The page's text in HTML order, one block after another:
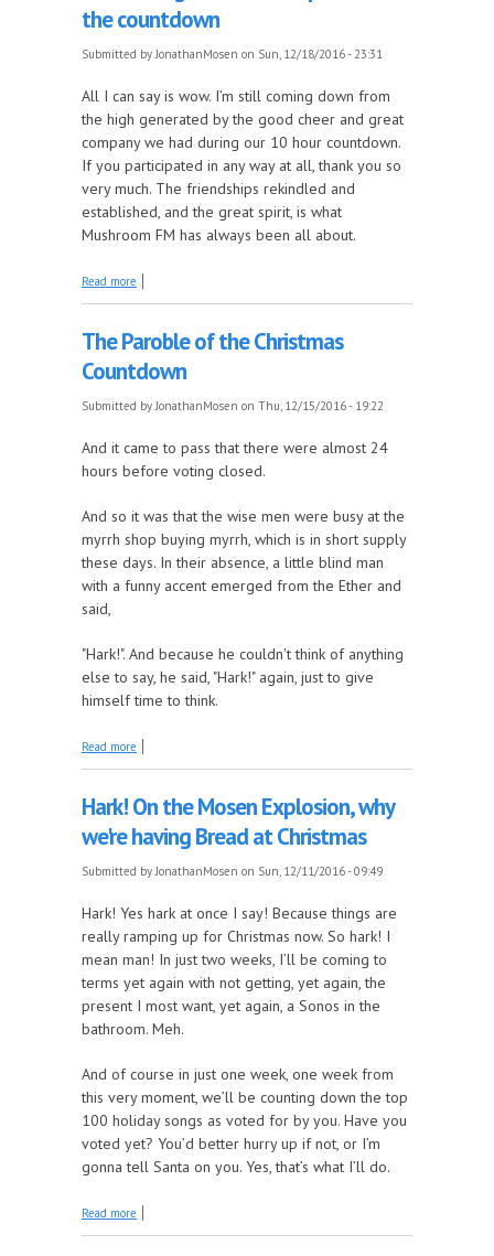
the countdown
Submitted byJonathanMosen on Sun, 12/18/2016 - 23:31
All I can say is wow. I’m still coming down from
the high generated by the good cheer and great
company we had during our 10 hour countdown.
If you participated in any way at all, thank you so
very much. The friendships rekindled and
established, and the great spirit, is what
Mushroom FM has always been all about.
Read more about Christmas Cast-offs, featuring some of the
The Paroble of the Christmas
Countdown
Submitted byJonathanMosen on Thu, 12/15/2016 - 19:22
And it came to pass that there were almost 24
hours before voting closed.
And so it was that the wise men were busy at the
myrrh shop buying myrrh, which is in short supply
these days. In their absence, a little blind man
with a funny accent emerged from the Ether and
said,
"Hark!". And because he couldn't think of anything
else to say, he said, "Hark!" again, just to give
himself time to think.
Read more about The Paroble of the Christmas Countdown
Hark! On the Mosen Explosion, why
we're having Bread at Christmas
Submitted byJonathanMosen on Sun, 12/11/2016 - 09:49
Hark! Yes hark at once I say! Because things are
really ramping up for Christmas now. So hark! I
mean man! In just two weeks, I’ll be coming to
terms yet again with not getting, yet again, the
present I most want, yet again, a Sonos in the
bathroom. Meh.
And of course in just one week, one week from
this very moment, we’ll be counting down the top
100 holiday songs as voted for by you. Have you
voted yet? You’d better hurry up if not, or I’m
gonna tell Santa on you. Yes, that’s what I’ll do.
Read more about Hark! On the Mosen Explosion, why we're